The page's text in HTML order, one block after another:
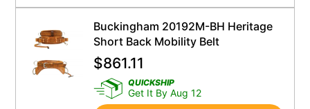
Buckingham 20192M-BH Heritage
Short Back Mobility Belt
$861.11
QUICKSHIP
Get It By Aug 12